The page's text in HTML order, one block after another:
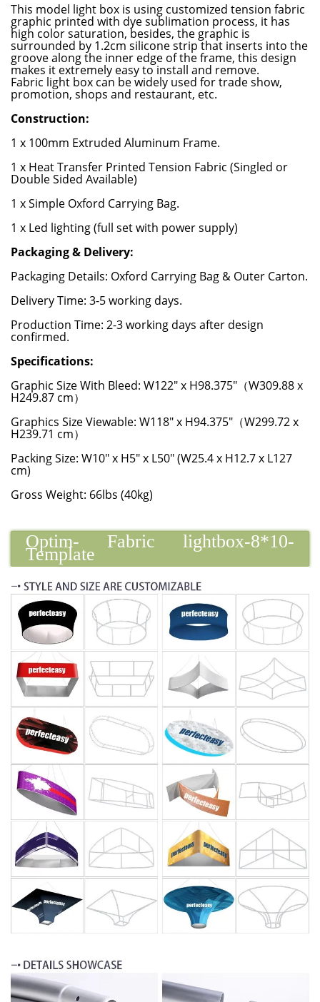
This model light box is using customized tension fabric
graphic printed with dye sublimation process, it has
high color saturation, besides, the graphic is
surrounded by 1.2cm silicone strip that inserts into the
groove along the inner edge of the frame, this design
makes it extremely easy to install and remove.
Fabric light box can be widely used for trade show,
promotion, shops and restaurant, etc.
Construction:
1 x 100mm Extruded Aluminum Frame.
1 x Heat Transfer Printed Tension Fabric (Singled or
Double Sided Available)
1 x Simple Oxford Carrying Bag.
1 x Led lighting (full set with power supply)
Packaging & Delivery:
Packaging Details: Oxford Carrying Bag & Outer Carton.
Delivery Time: 3-5 working days.
Production Time: 2-3 working days after design
confirmed.
Specifications:
Graphic Size With Bleed: W122" x H98.375"（W309.88 x
H249.87 cm）
Graphics Size Viewable: W118" x H94.375"（W299.72 x
H239.71 cm）
Packing Size: W10" x H5" x L50" (W25.4 x H12.7 x L127
cm)
Gross Weight: 66lbs (40kg)
Optim- Fabric lightbox-8*10-
Template